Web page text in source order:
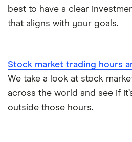
best to have a clear
that aligns with your goals.
Stock market trading hours
We take a look at stock
across the world and see if
outside those hours.